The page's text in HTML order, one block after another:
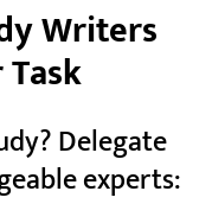
to make any
you so much!”
Writers
Delegate
experts: